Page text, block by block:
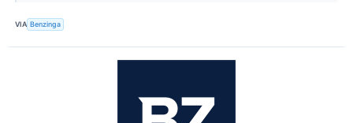
VIA Benzinga